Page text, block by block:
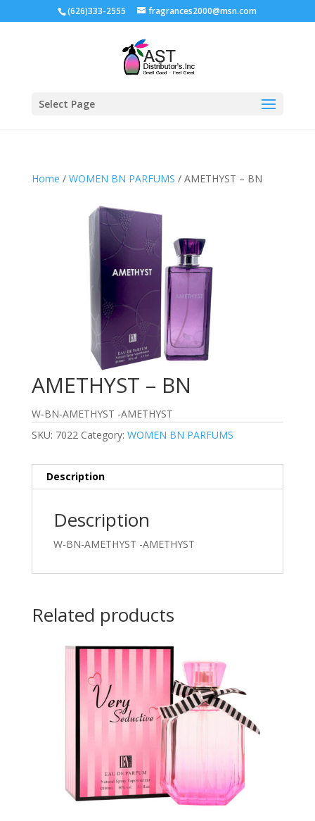
(626)333-2555 fragrances2000@msn.com
Select Page
Home / WOMEN BN PARFUMS / AMETHYST – BN
AMETHYST – BN
W-BN-AMETHYST -AMETHYST
SKU: 7022 Category: WOMEN BN PARFUMS
Description
Description
W-BN-AMETHYST -AMETHYST
Related products